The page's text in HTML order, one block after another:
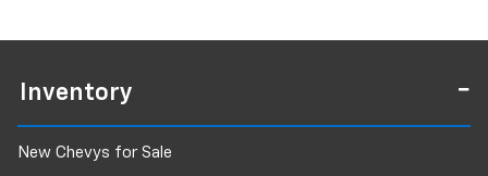
Inventory
New Chevys for Sale